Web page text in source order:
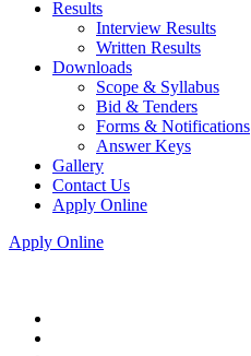
Results
Interview Results
Written Results
Downloads
Scope & Syllabus
Bid & Tenders
Forms & Notifications
Answer Keys
Gallery
Contact Us
Apply Online
Apply Online